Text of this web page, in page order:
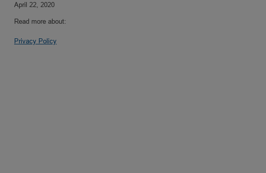
April 22, 2020
Read more about:
Privacy Policy